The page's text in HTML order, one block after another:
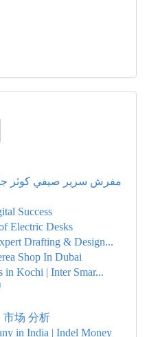
Success
Electric Desks
Drafting & Design...
Shop In Dubai
in Kochi | Inter Smar...
市场 分析
in India | Indel Money